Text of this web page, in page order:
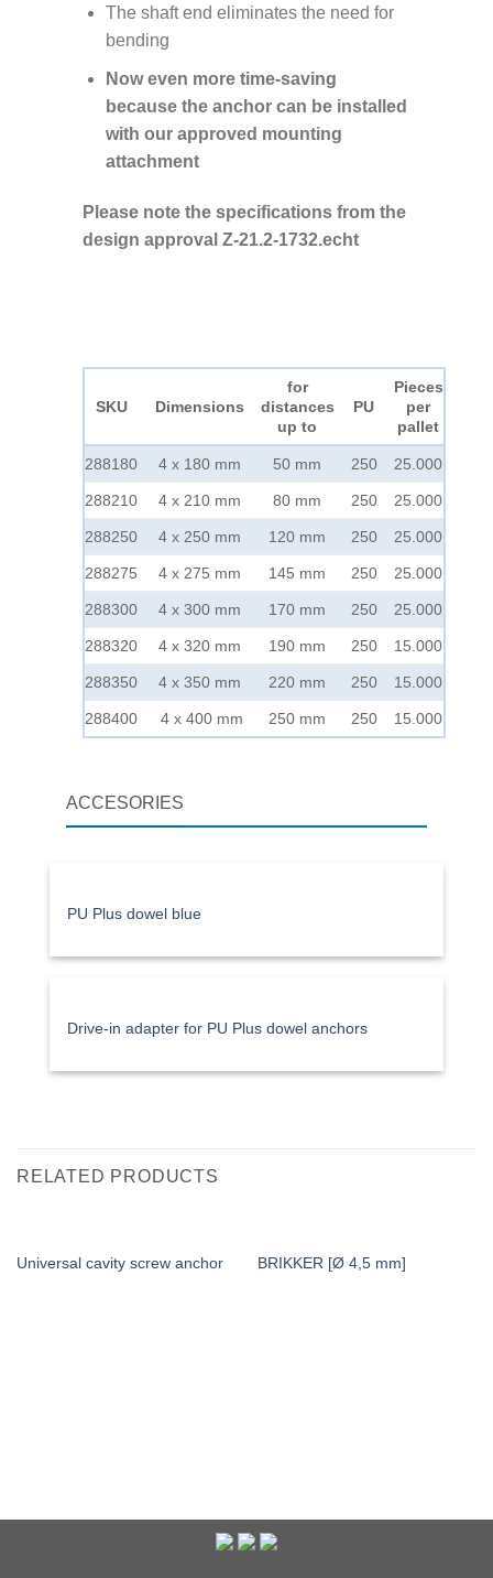
The shaft end eliminates the need for
bending
Now even more time-saving
because the anchor can be installed
with our approved mounting
attachment
Please note the specifications from the
design approval Z-21.2-1732.echt
SKU Dimensions
for
distances
up to
PU
Pieces
per
pallet
288180 4 x 180 mm 50 mm 250 25.000
288210 4 x 210 mm 80 mm 250 25.000
288250 4 x 250 mm 120 mm 250 25.000
288275 4 x 275 mm 145 mm 250 25.000
288300 4 x 300 mm 170 mm 250 25.000
288320 4 x 320 mm 190 mm 250 15.000
288350 4 x 350 mm 220 mm 250 15.000
288400 4 x 400 mm 250 mm 250 15.000
ACCESORIES
PU Plus dowel blue
Drive-in adapter for PU Plus dowel anchors
RELATED PRODUCTS
Universal cavity screw anchor BRIKKER [Ø 4,5 mm]